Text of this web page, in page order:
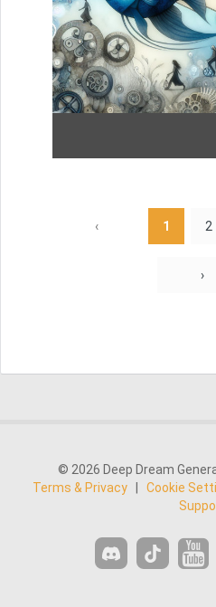
‹ 1 2
›
© 2026 Deep Dream
Terms & Privacy
Cookie